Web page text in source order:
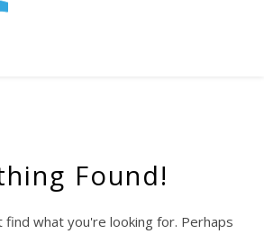
Found!
what you're looking for. Perhaps